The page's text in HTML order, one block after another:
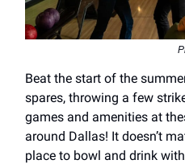
Beat the start of the
spares, throwing a few
games and amenities at
around Dallas! It doesn’t
place to bowl and drink